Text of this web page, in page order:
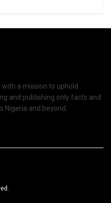
a mission to uphold
and publishing only facts and
and beyond.